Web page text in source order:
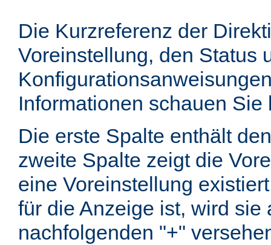
Die Kurzreferenz der
Voreinstellung, den Status
Informationen schauen
Die erste Spalte enthält
zweite Spalte zeigt die
eine Voreinstellung
für die Anzeige ist, wird
nachfolgenden "+"